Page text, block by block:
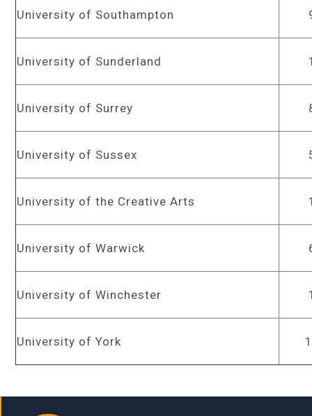
University of Southampton
University of Sunderland
University of Surrey
University of Sussex
University of the Creative Arts
University of Warwick
University of Winchester
University of York